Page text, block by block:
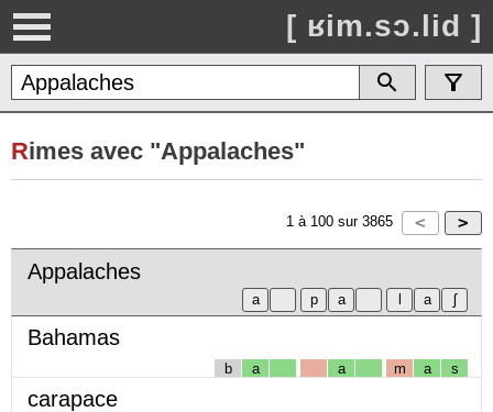
[ ʁim.sɔ.lid ]
Rimes avec "Appalaches"
1 à 100 sur 3865
Appalaches
Bahamas
b a a m a s
carapace